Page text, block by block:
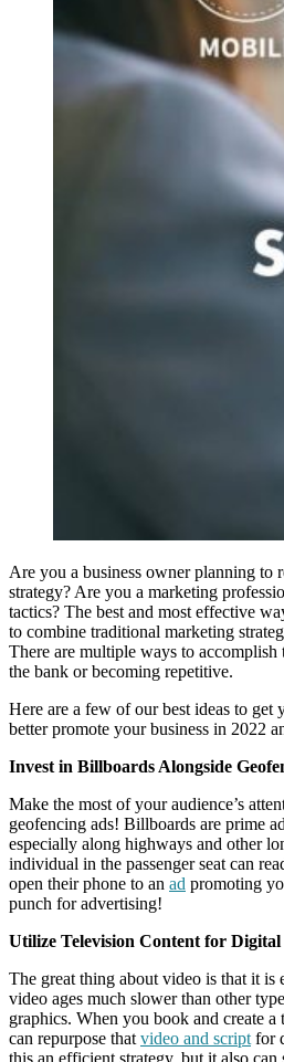
Are you a business owner planning to
strategy? Are you a marketing
tactics? The best and most effective
to combine traditional marketing
There are multiple ways to
the bank or becoming repetitive.
Here are a few of our best ideas to get
better promote your business in 2022
Invest in Billboards Alongside
Make the most of your audience’s
geofencing ads! Billboards are prime
especially along highways and other
individual in the passenger seat can
open their phone to an ad promoting
punch for advertising!
Utilize Television Content for
The great thing about video is that it is
video ages much slower than other
graphics. When you book and create
can repurpose that video and script for
this an efficient strategy, but it also